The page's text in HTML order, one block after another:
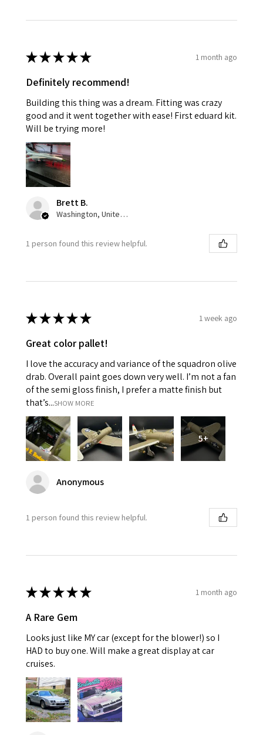
★★★★★ 1 month ago
Definitely recommend!
Building this thing was a dream. Fitting was crazy
good and it went together with ease! First eduard kit.
Will be trying more!
Brett B.
Washington, United States
1 person found this review helpful.
★★★★★ 1 week ago
Great color pallet!
I love the accuracy and variance of the squadron olive
drab. Overall paint goes down very well. I’m not a fan
of the semi gloss finish, I prefer a matte finish but
that’s...SHOW MORE
5+
Anonymous
1 person found this review helpful.
★★★★★ 1 month ago
A Rare Gem
Looks just like MY car (except for the blower!) so I
HAD to buy one. Will make a great display at car
cruises.